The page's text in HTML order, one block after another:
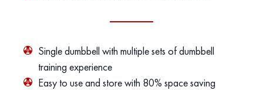
Single dumbbell with multiple sets of dumbbell
training experience
Easy to use and store with 80% space saving